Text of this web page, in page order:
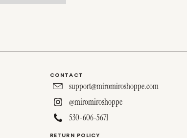
CONTACT
support@miromiroshoppe.com
@miromiroshoppe
530-606-5671
RETURN POLICY